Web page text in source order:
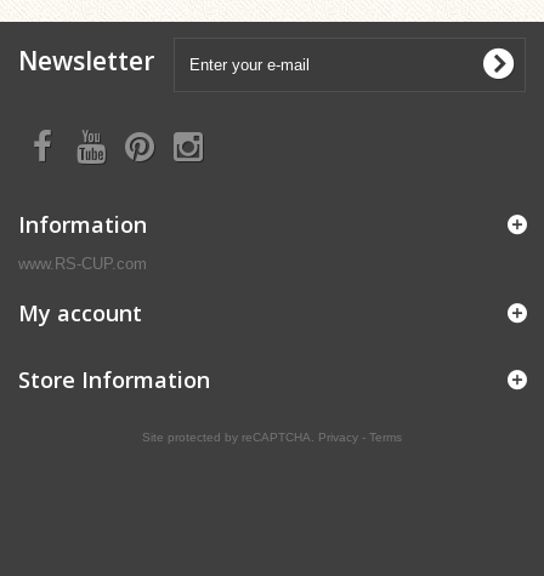
Newsletter
Information
www.RS-CUP.com
My account
Store Information
Site protected by reCAPTCHA. Privacy - Terms